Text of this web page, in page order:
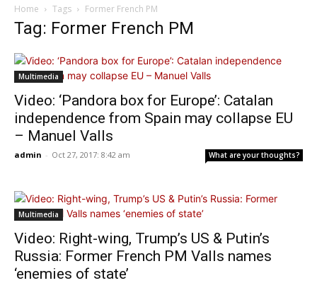
Home Tags Former French PM
Tag: Former French PM
Multimedia
Video: ‘Pandora box for Europe’: Catalan
independence from Spain may collapse EU
– Manuel Valls
admin - Oct 27, 2017: 8:42 am What are your thoughts?
Multimedia
Video: Right-wing, Trump’s US & Putin’s
Russia: Former French PM Valls names
‘enemies of state’